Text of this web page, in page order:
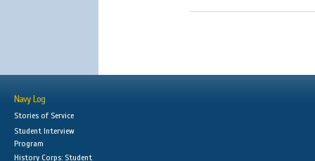
Navy Log
Stories of Service
Student Interview
Program
History Corps: Student